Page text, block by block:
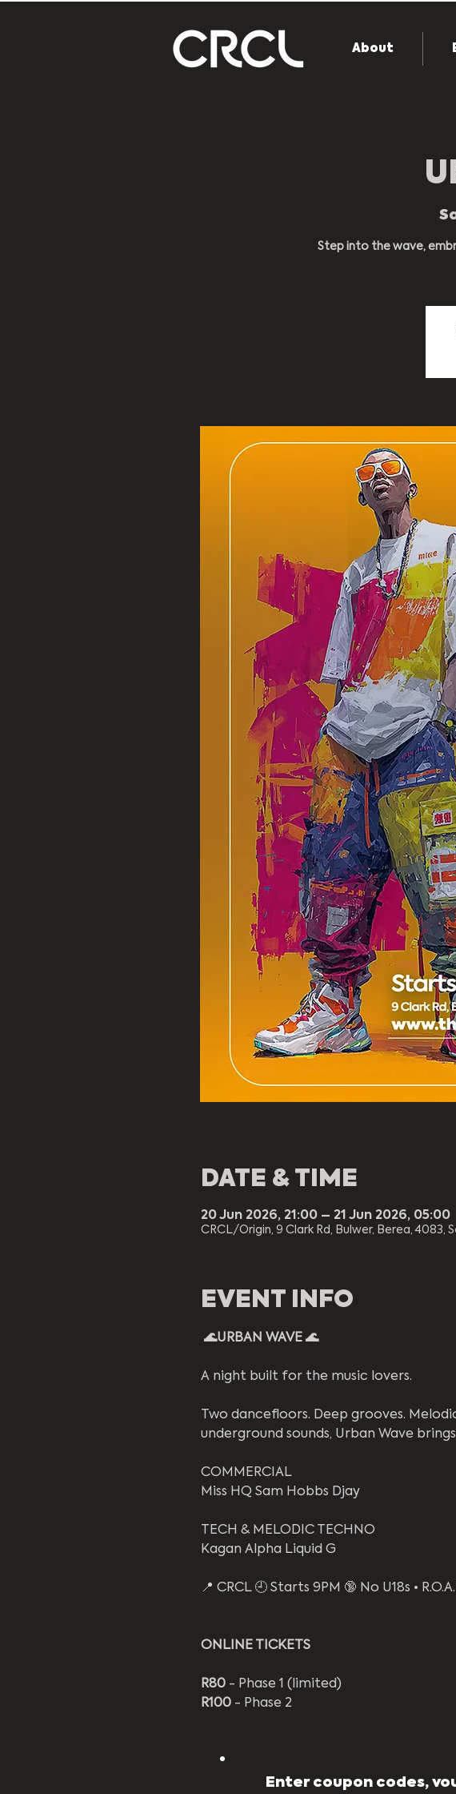
About
Step into the wave,
DATE & TIME
20 Jun 2026, 21:00 – 21 Jun 2026, 05:00
CRCL/Origin, 9 Clark Rd, Bulwer, Berea, 4083,
EVENT INFO
🌊URBAN WAVE 🌊
A night built for the music lovers.
Two dancefloors. Deep grooves.
underground sounds, Urban Wave
COMMERCIAL
Miss HQ Sam Hobbs Djay
TECH & MELODIC TECHNO
Kagan Alpha Liquid G
📍 CRCL 🕘 Starts 9PM 🔞 No U18s •
ONLINE TICKETS
R80 - Phase 1 (limited)
R100 - Phase 2
Enter coupon codes,